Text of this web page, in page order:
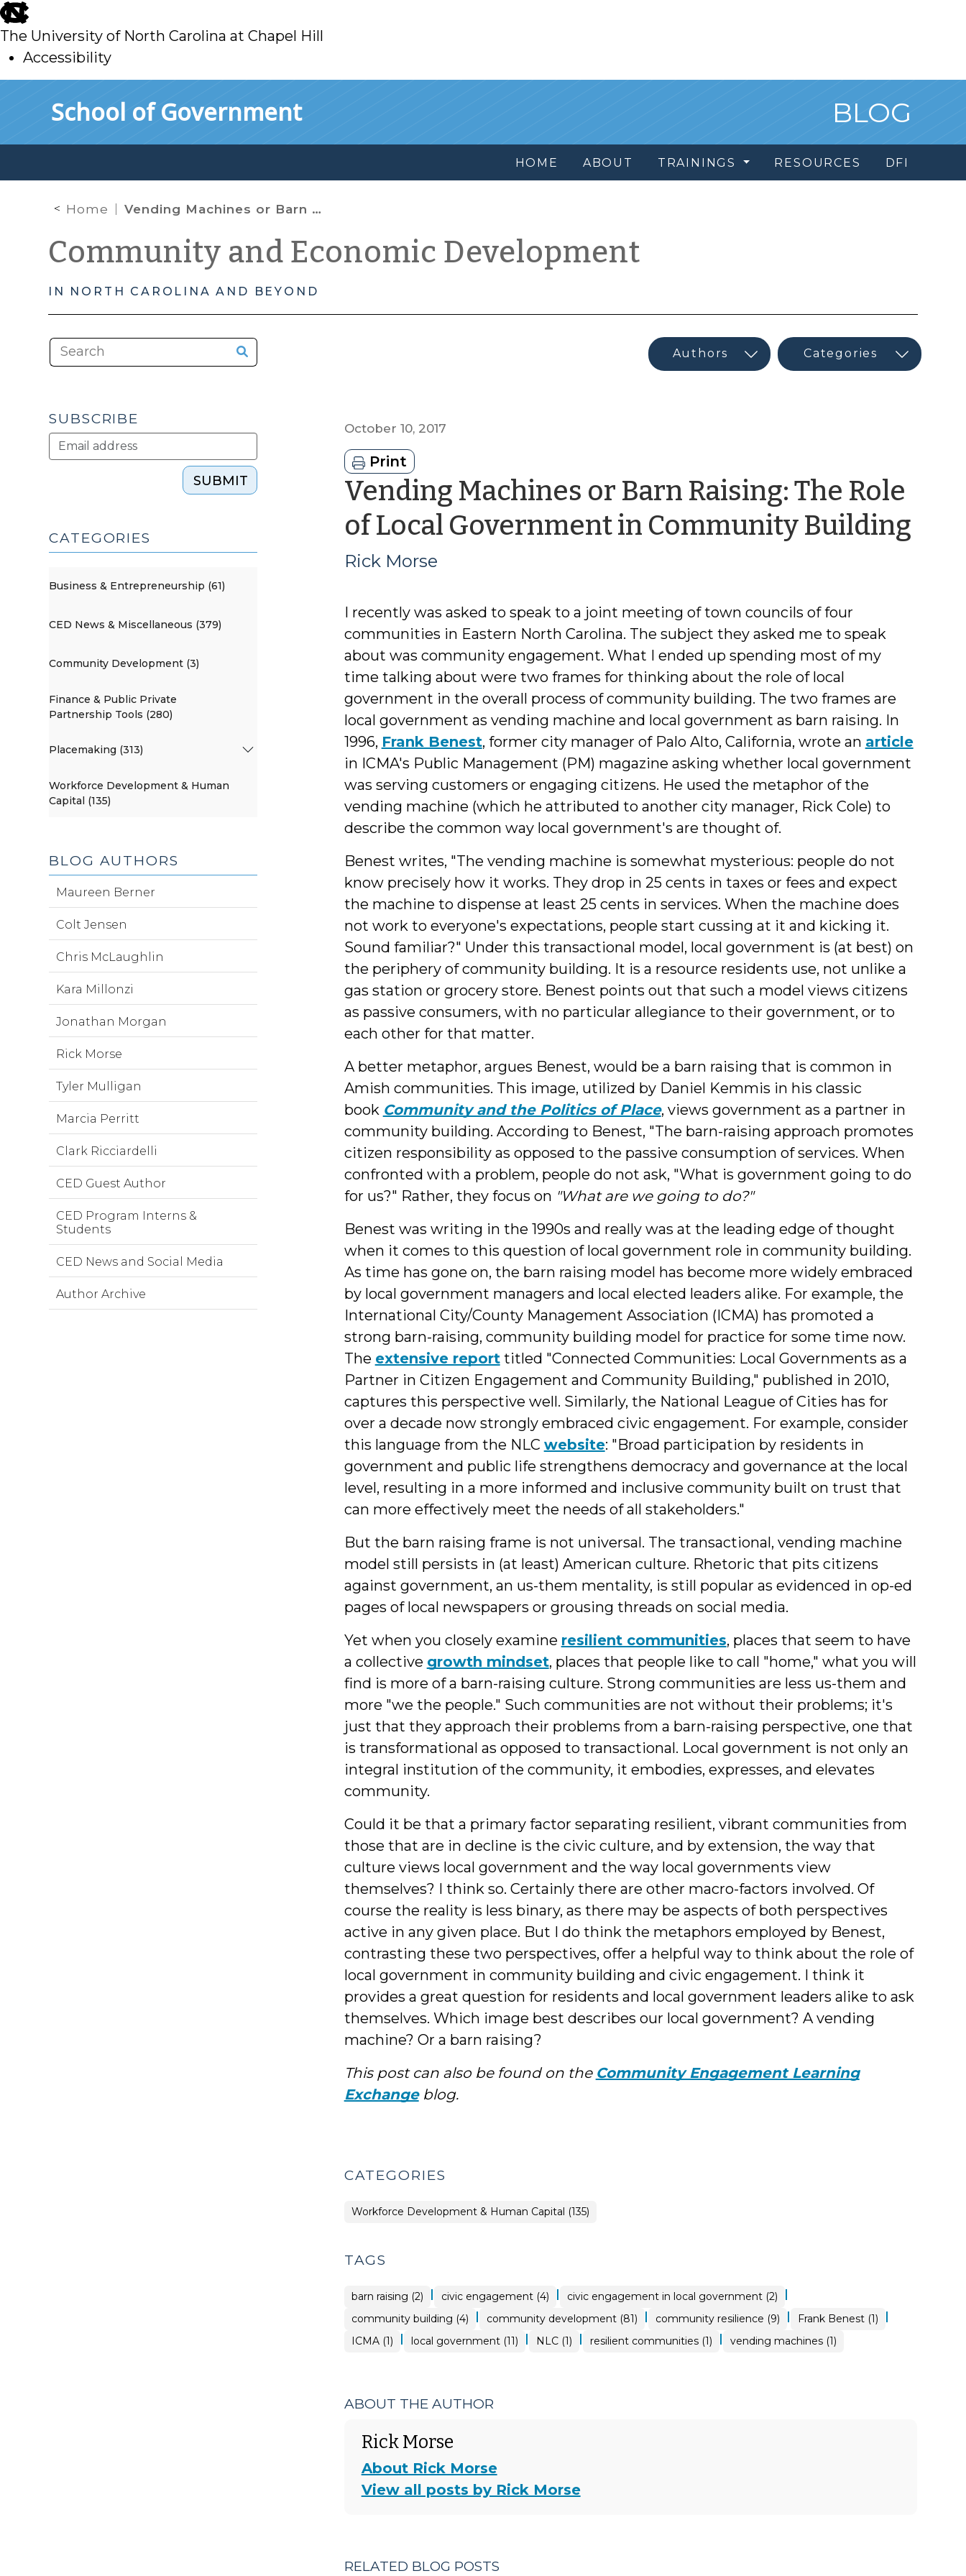
skip
to
main
The University of North Carolina at Chapel Hill
Accessibility
School of Government BLOG
HOME ABOUT TRAININGS RESOURCES DFI
Home Vending Machines or Barn Raising: The Role of Local Government in Community Building
Community and Economic Development
IN NORTH CAROLINA AND BEYOND
October 10, 2017
Print
Vending Machines or Barn Raising: The Role
of Local Government in Community Buildingby
Rick Morse
I recently was asked to speak to a joint meeting of town councils of four
communities in Eastern North Carolina. The subject they asked me to speak
about was community engagement. What I ended up spending most of my
time talking about were two frames for thinking about the role of local
government in the overall process of community building. The two frames are
local government as vending machine and local government as barn raising. In
1996, Frank Benest, former city manager of Palo Alto, California, wrote an article
in ICMA's Public Management (PM) magazine asking whether local government
was serving customers or engaging citizens. He used the metaphor of the
vending machine (which he attributed to another city manager, Rick Cole) to
describe the common way local government's are thought of.
Benest writes, "The vending machine is somewhat mysterious: people do not
know precisely how it works. They drop in 25 cents in taxes or fees and expect
the machine to dispense at least 25 cents in services. When the machine does
not work to everyone's expectations, people start cussing at it and kicking it.
Sound familiar?" Under this transactional model, local government is (at best) on
the periphery of community building. It is a resource residents use, not unlike a
gas station or grocery store. Benest points out that such a model views citizens
as passive consumers, with no particular allegiance to their government, or to
each other for that matter.
A better metaphor, argues Benest, would be a barn raising that is common in
Amish communities. This image, utilized by Daniel Kemmis in his classic
book Community and the Politics of Place, views government as a partner in
community building. According to Benest, "The barn-raising approach promotes
citizen responsibility as opposed to the passive consumption of services. When
confronted with a problem, people do not ask, "What is government going to do
for us?" Rather, they focus on "What are we going to do?"
Benest was writing in the 1990s and really was at the leading edge of thought
when it comes to this question of local government role in community building.
As time has gone on, the barn raising model has become more widely embraced
by local government managers and local elected leaders alike. For example, the
International City/County Management Association (ICMA) has promoted a
strong barn-raising, community building model for practice for some time now.
The extensive reporttitled "Connected Communities: Local Governments as a
Partner in Citizen Engagement and Community Building," published in 2010,
captures this perspective well. Similarly, the National League of Cities has for
over a decade now strongly embraced civic engagement. For example, consider
this language from the NLC website: "Broad participation by residents in
government and public life strengthens democracy and governance at the local
level, resulting in a more informed and inclusive community built on trust that
can more effectively meet the needs of all stakeholders."
But the barn raising frame is not universal. The transactional, vending machine
model still persists in (at least) American culture. Rhetoric that pits citizens
against government, an us-them mentality, is still popular as evidenced in op-ed
pages of local newspapers or grousing threads on social media.
Yet when you closely examine resilient communities, places that seem to have
a collective growth mindset, places that people like to call "home," what you will
find is more of a barn-raising culture. Strong communities are less us-them and
more "we the people." Such communities are not without their problems; it's
just that they approach their problems from a barn-raising perspective, one that
is transformational as opposed to transactional. Local government is not only an
integral institution of the community, it embodies, expresses, and elevates
community.
Could it be that a primary factor separating resilient, vibrant communities from
those that are in decline is the civic culture, and by extension, the way that
culture views local government and the way local governments view
themselves? I think so. Certainly there are other macro-factors involved. Of
course the reality is less binary, as there may be aspects of both perspectives
active in any given place. But I do think the metaphors employed by Benest,
contrasting these two perspectives, offer a helpful way to think about the role of
local government in community building and civic engagement. I think it
provides a great question for residents and local government leaders alike to ask
themselves. Which image best describes our local government? A vending
machine? Or a barn raising?
This post can also be found on the Community Engagement Learning
Exchangeblog.
CATEGORIES
Workforce Development & Human Capital (135)
TAGS
barn raising (2) | civic engagement (4) | civic engagement in local government (2) |
community building (4) | community development (81) | community resilience (9) | Frank Benest (1) |
ICMA (1) | local government (11) | NLC (1) | resilient communities (1) | vending machines (1)
ABOUT THE AUTHOR
Rick Morse
About Rick Morse
View all posts by Rick Morse
RELATED BLOG POSTS
SUBSCRIBE
SUBMIT
CATEGORIES
Business & Entrepreneurship (61)
CED News & Miscellaneous (379)
Community Development (3)
Finance & Public Private
Partnership Tools (280)
Placemaking (313)
Workforce Development & Human
Capital (135)
BLOG AUTHORS
Maureen Berner
Colt Jensen
Chris McLaughlin
Kara Millonzi
Jonathan Morgan
Rick Morse
Tyler Mulligan
Marcia Perritt
Clark Ricciardelli
CED Guest Author
CED Program Interns &
Students
CED News and Social Media
Author Archive